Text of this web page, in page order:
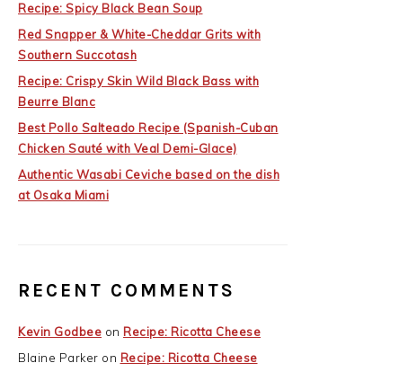
Recipe: Spicy Black Bean Soup
Red Snapper & White-Cheddar Grits with
Southern Succotash
Recipe: Crispy Skin Wild Black Bass with
Beurre Blanc
Best Pollo Salteado Recipe (Spanish-Cuban
Chicken Sauté with Veal Demi-Glace)
Authentic Wasabi Ceviche based on the dish
at Osaka Miami
RECENT COMMENTS
Kevin Godbee on Recipe: Ricotta Cheese
Blaine Parker on Recipe: Ricotta Cheese